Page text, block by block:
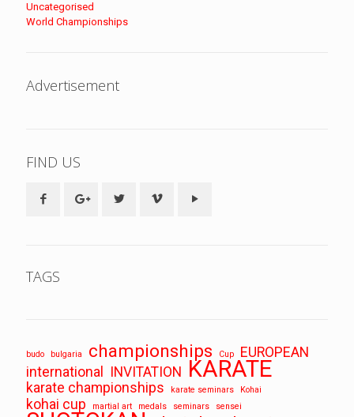
Uncategorised
World Championships
Advertisement
FIND US
TAGS
budo bulgaria championships Cup
EUROPEAN
international
INVITATION KARATE
karate championships karate seminars Kohai
kohai cup martial art medals seminars sensei